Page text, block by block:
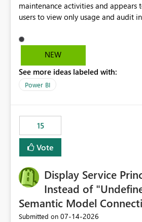
maintenance activities and appears
users to view only usage and audit
gap in historical audit tracking and
perform long-term analysis,
capability to preserve and retain
across maintenance events so that
NEW
See more ideas labeled with:
Power BI
15
Vote
Display Service
Instead of
Semantic Model
Submitted on ‎07-14-2026